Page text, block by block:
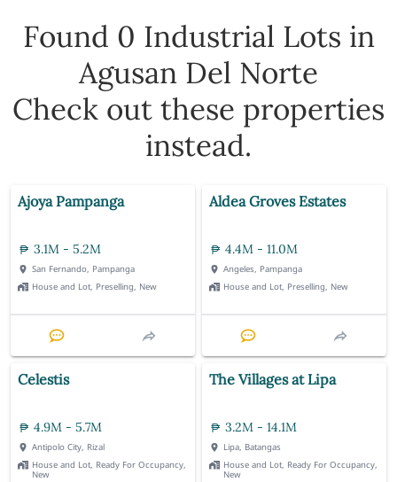
Found 0 Industrial Lots in
Agusan Del Norte
Check out these properties
instead.
Ajoya Pampanga
3.1M - 5.2M
San Fernando, Pampanga
House and Lot, Preselling, New
Aldea Groves Estates
4.4M - 11.0M
Angeles, Pampanga
House and Lot, Preselling, New
Celestis
4.9M - 5.7M
Antipolo City, Rizal
House and Lot, Ready For Occupancy,
New
The Villages at Lipa
3.2M - 14.1M
Lipa, Batangas
House and Lot, Ready For Occupancy,
New